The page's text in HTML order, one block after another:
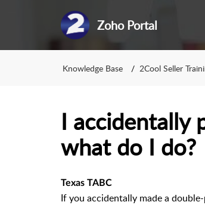
Zoho Portal
Knowledge Base 2Cool Seller
I accidentally
what do I do?
Texas TABC
If you accidentally made a